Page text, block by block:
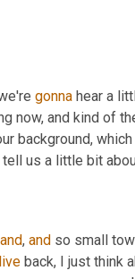
gonna hear a
background,
tell us a little bit
and, and so small
live back, I just think